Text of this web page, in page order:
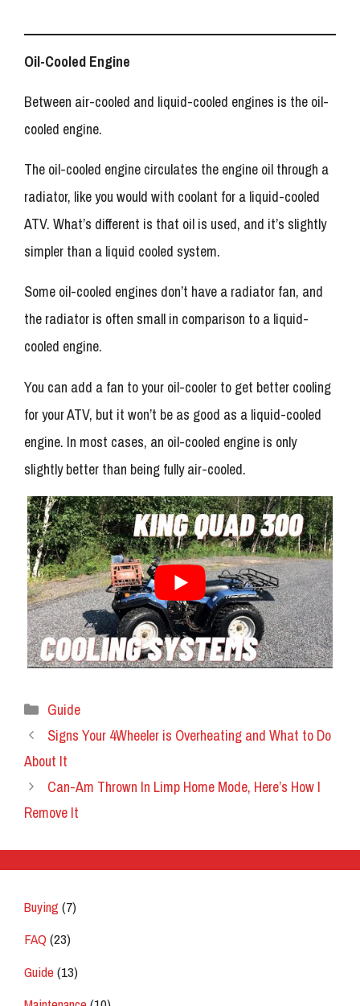
Oil-Cooled Engine
Between air-cooled and liquid-cooled engines is the oil-
cooled engine.
The oil-cooled engine circulates the engine oil through a
radiator, like you would with coolant for a liquid-cooled
ATV. What’s different is that oil is used, and it’s slightly
simpler than a liquid cooled system.
Some oil-cooled engines don’t have a radiator fan, and
the radiator is often small in comparison to a liquid-
cooled engine.
You can add a fan to your oil-cooler to get better cooling
for your ATV, but it won’t be as good as a liquid-cooled
engine. In most cases, an oil-cooled engine is only
slightly better than being fully air-cooled.
Categories
Guide
Signs Your 4Wheeler is Overheating and What to Do
About It
Can-Am Thrown In Limp Home Mode, Here’s How I
Remove It
Buying (7)
FAQ(23)
Guide(13)